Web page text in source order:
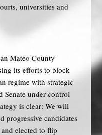
universities and
Mateo County
its efforts to block
regime with strategic
Senate under control
is clear: We will
progressive candidates
elected to flip